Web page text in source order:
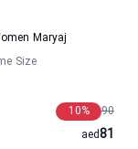
Maryaj
Size
90
10%
81
aed